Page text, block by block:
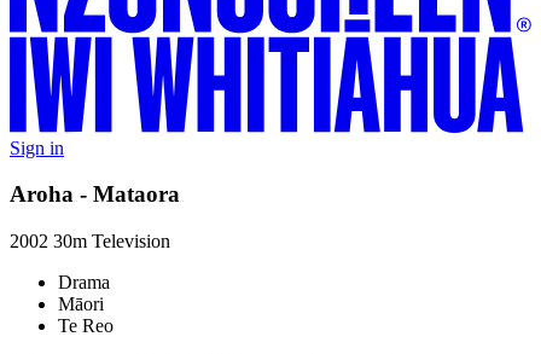
Sign in
Aroha - Mataora
2002 30m Television
Drama
Māori
Te Reo